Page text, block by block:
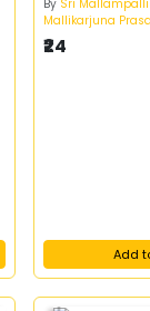
By Sri
Mallikarjuna
₹24
Add